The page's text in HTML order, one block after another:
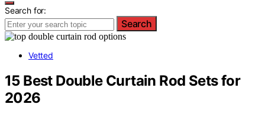
Search for:
Search
Vetted
15 Best Double Curtain Rod Sets for
2026